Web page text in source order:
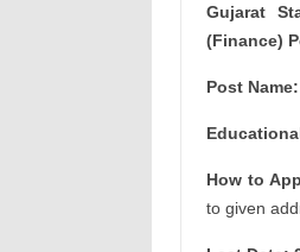
Gujarat
(Finance)
Post Name:
How to
to given